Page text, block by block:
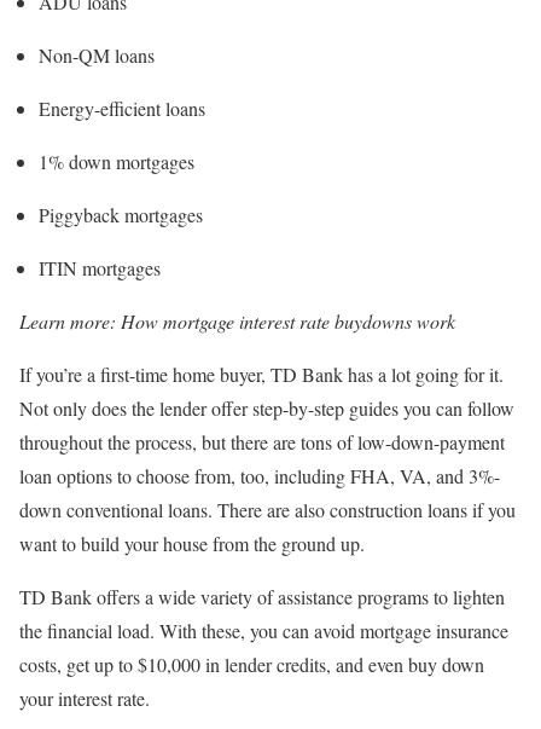
Non-QM loans
Energy-efficient loans
1% down mortgages
Piggyback mortgages
ITIN mortgages
Learn more: How mortgage interest rate buydowns work
If you’re a first-time home buyer, TD Bank has a lot going for it.
Not only does the lender offer step-by-step guides you can follow
throughout the process, but there are tons of low-down-payment
loan options to choose from, too, including FHA, VA, and 3%-
down conventional loans. There are also construction loans if you
want to build your house from the ground up.
TD Bank offers a wide variety of assistance programs to lighten
the financial load. With these, you can avoid mortgage insurance
costs, get up to $10,000 in lender credits, and even buy down
your interest rate.